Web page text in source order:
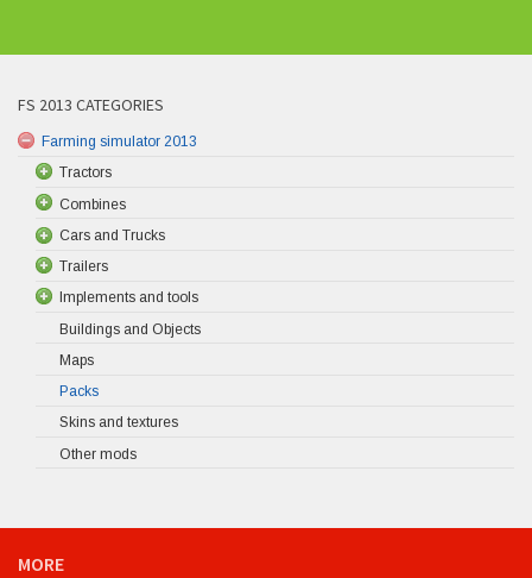
FS 2013 CATEGORIES
Farming simulator 2013
Tractors
Combines
Cars and Trucks
Trailers
Implements and tools
Buildings and Objects
Maps
Packs
Skins and textures
Other mods
MORE